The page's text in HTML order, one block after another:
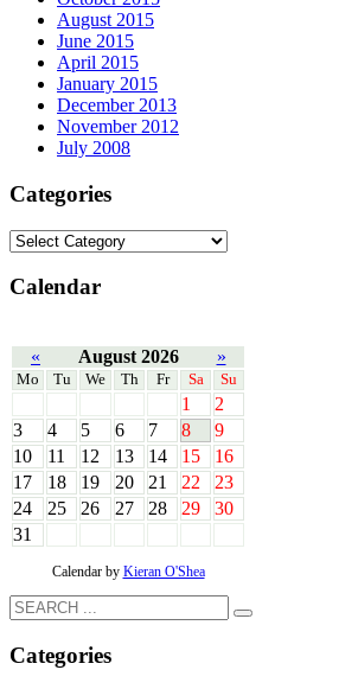
August 2015
June 2015
April 2015
January 2015
December 2013
November 2012
July 2008
Categories
Calendar
« August 2026 »
Mo Tu We Th Fr Sa Su
1
2
3
4 5 6 7 8
9
10
11 12 13 14 15
16
17
18 19 20 21 22
23
24
25 26 27 28 29
30
31
Calendar by Kieran O'Shea
Categories